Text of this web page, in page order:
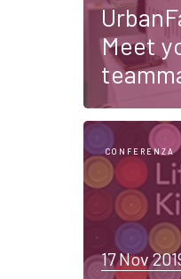
Meet
CONFERENZA
17 Nov